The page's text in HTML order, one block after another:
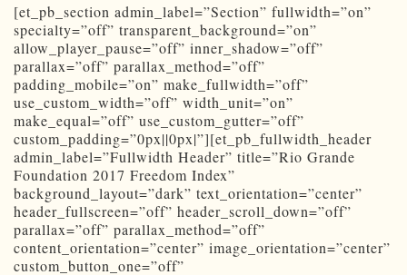
[et_pb_section admin_label=”Section” fullwidth=”on”
specialty=”off” transparent_background=”on”
allow_player_pause=”off” inner_shadow=”off”
parallax=”off” parallax_method=”off”
padding_mobile=”on” make_fullwidth=”off”
use_custom_width=”off” width_unit=”on”
make_equal=”off” use_custom_gutter=”off”
custom_padding=”0px||0px|”][et_pb_fullwidth_header
admin_label=”Fullwidth Header” title=”Rio Grande
Foundation 2017 Freedom Index”
background_layout=”dark” text_orientation=”center”
header_fullscreen=”off” header_scroll_down=”off”
parallax=”off” parallax_method=”off”
content_orientation=”center” image_orientation=”center”
custom_button_one=”off”